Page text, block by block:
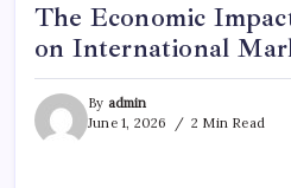
The Economic
on International
By admin
June 1, 2026
2 Min Read